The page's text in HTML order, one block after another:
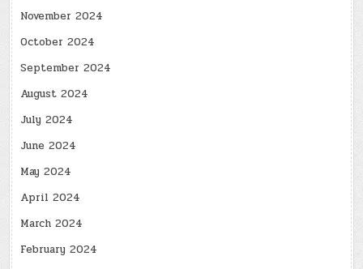
November 2024
October 2024
September 2024
August 2024
July 2024
June 2024
May 2024
April 2024
March 2024
February 2024